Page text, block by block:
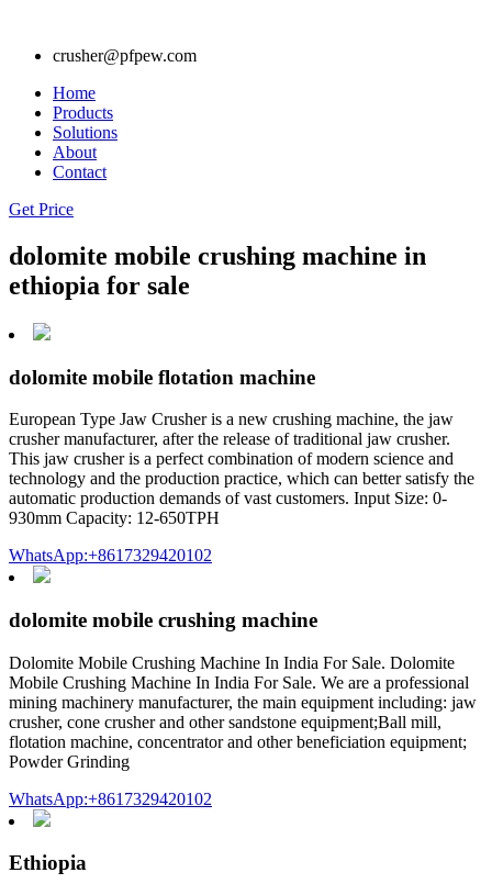
crusher@pfpew.com
Home
Products
Solutions
About
Contact
Get Price
dolomite mobile crushing machine in
ethiopia for sale
dolomite mobile flotation machine
European Type Jaw Crusher is a new crushing machine, the jaw
crusher manufacturer, after the release of traditional jaw crusher.
This jaw crusher is a perfect combination of modern science and
technology and the production practice, which can better satisfy the
automatic production demands of vast customers. Input Size: 0-
930mm Capacity: 12-650TPH
WhatsApp:+8617329420102
dolomite mobile crushing machine
Dolomite Mobile Crushing Machine In India For Sale. Dolomite
Mobile Crushing Machine In India For Sale. We are a professional
mining machinery manufacturer, the main equipment including: jaw
crusher, cone crusher and other sandstone equipment;Ball mill,
flotation machine, concentrator and other beneficiation equipment;
Powder Grinding
WhatsApp:+8617329420102
Ethiopia